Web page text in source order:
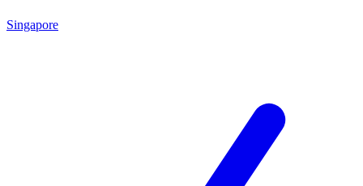
Singapore